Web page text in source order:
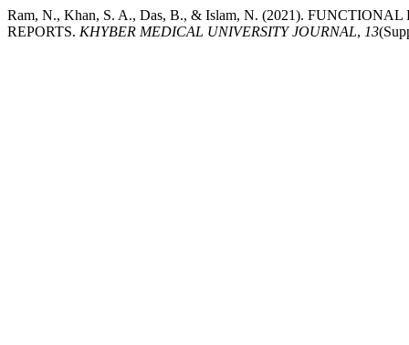
Ram, N., Khan, S. A., Das, B., & Islam, N. (2021).
REPORTS. KHYBER MEDICAL UNIVERSITY JOURNAL, 13